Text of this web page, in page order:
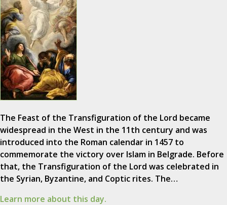
The Feast of the Transfiguration of the Lord became
widespread in the West in the 11th century and was
introduced into the Roman calendar in 1457 to
commemorate the victory over Islam in Belgrade. Before
that, the Transfiguration of the Lord was celebrated in
the Syrian, Byzantine, and Coptic rites. The…
Learn more about this day.